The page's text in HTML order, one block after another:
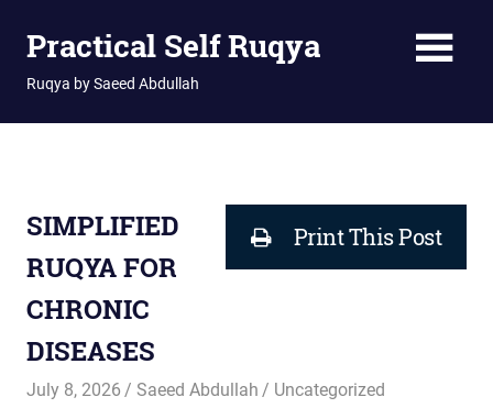
Practical Self Ruqya
Ruqya by Saeed Abdullah
Print This Post
SIMPLIFIED
RUQYA FOR
CHRONIC
DISEASES
July 8, 2026 Saeed Abdullah Uncategorized